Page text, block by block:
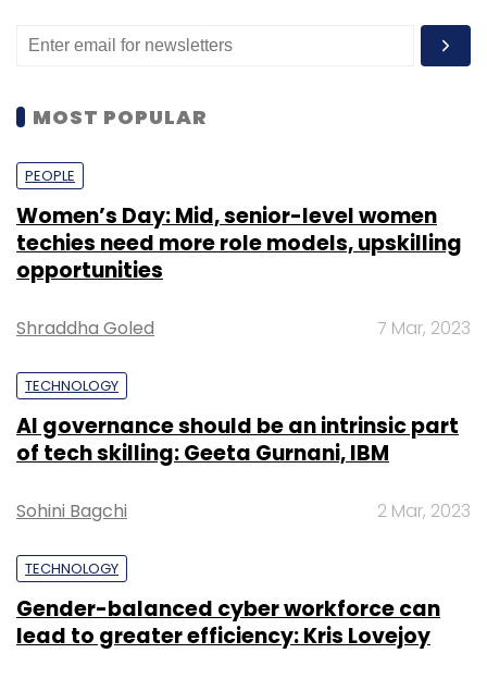
MOST POPULAR
PEOPLE
Women’s Day: Mid, senior-level women
techies need more role models, upskilling
opportunities
Shraddha Goled 7 Mar, 2023
TECHNOLOGY
AI governance should be an intrinsic part
of tech skilling: Geeta Gurnani, IBM
Sohini Bagchi 2 Mar, 2023
TECHNOLOGY
Gender-balanced cyber workforce can
lead to greater efficiency: Kris Lovejoy